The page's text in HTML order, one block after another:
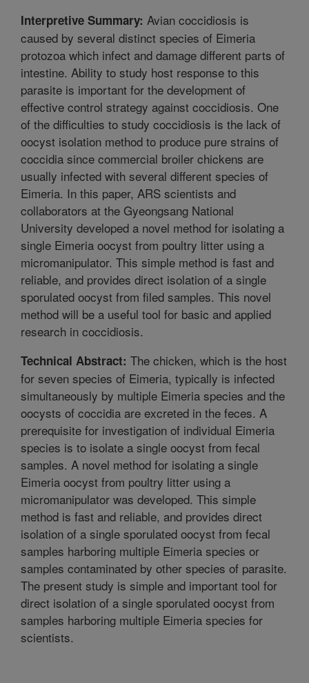
Interpretive Summary: Avian coccidiosis is
caused by several distinct species of Eimeria
protozoa which infect and damage different parts of
intestine. Ability to study host response to this
parasite is important for the development of
effective control strategy against coccidiosis. One
of the difficulties to study coccidiosis is the lack of
oocyst isolation method to produce pure strains of
coccidia since commercial broiler chickens are
usually infected with several different species of
Eimeria. In this paper, ARS scientists and
collaborators at the Gyeongsang National
University developed a novel method for isolating a
single Eimeria oocyst from poultry litter using a
micromanipulator. This simple method is fast and
reliable, and provides direct isolation of a single
sporulated oocyst from filed samples. This novel
method will be a useful tool for basic and applied
research in coccidiosis.
Technical Abstract: The chicken, which is the host
for seven species of Eimeria, typically is infected
simultaneously by multiple Eimeria species and the
oocysts of coccidia are excreted in the feces. A
prerequisite for investigation of individual Eimeria
species is to isolate a single oocyst from fecal
samples. A novel method for isolating a single
Eimeria oocyst from poultry litter using a
micromanipulator was developed. This simple
method is fast and reliable, and provides direct
isolation of a single sporulated oocyst from fecal
samples harboring multiple Eimeria species or
samples contaminated by other species of parasite.
The present study is simple and important tool for
direct isolation of a single sporulated oocyst from
samples harboring multiple Eimeria species for
scientists.